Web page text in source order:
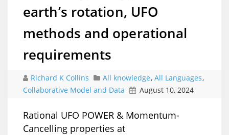
earth’s rotation, UFO
methods and operational
requirements
Richard K Collins All knowledge, All Languages,
Collaborative Model and Data
August 10, 2024
Rational UFO POWER & Momentum-
Cancelling properties at